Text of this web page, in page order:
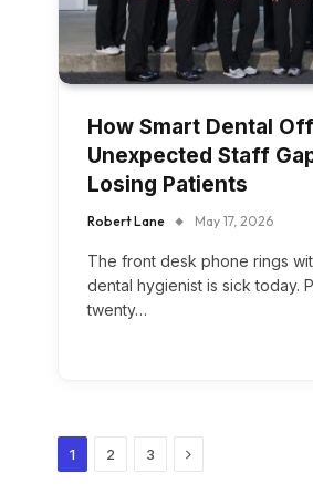
How Smart Dental
Unexpected Staff
Losing Patients
Robert Lane May 17, 2026
The front desk phone rings
dental hygienist is sick today.
twenty…
1 2 3 Next